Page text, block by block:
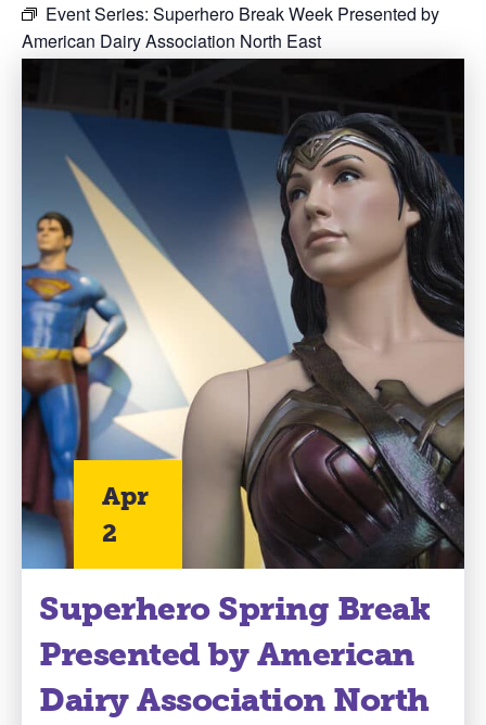
Event Series: Superhero Break Week Presented by
American Dairy Association North East
Apr
2
Superhero Spring Break
Presented by American
Dairy Association North